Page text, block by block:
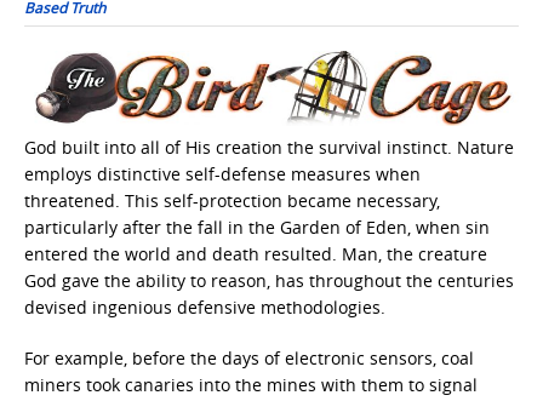
Based Truth
God built into all of His creation the survival instinct. Nature
employs distinctive self-defense measures when
threatened. This self-protection became necessary,
particularly after the fall in the Garden of Eden, when sin
entered the world and death resulted. Man, the creature
God gave the ability to reason, has throughout the centuries
devised ingenious defensive methodologies.
For example, before the days of electronic sensors, coal
miners took canaries into the mines with them to signal